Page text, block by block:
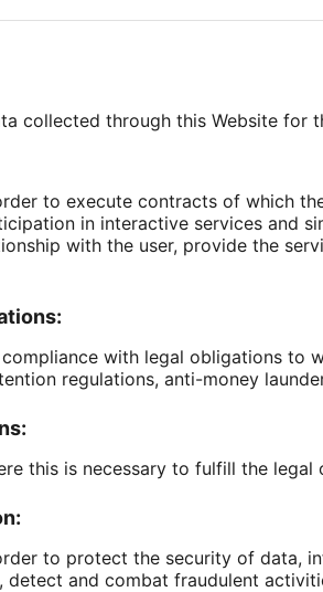
collected through this Website for
to execute contracts of which
in interactive services and
with the user, provide the
with legal obligations to
regulations, anti-money
this is necessary to fulfill the
to protect the security of data,
detect and combat fraudulent